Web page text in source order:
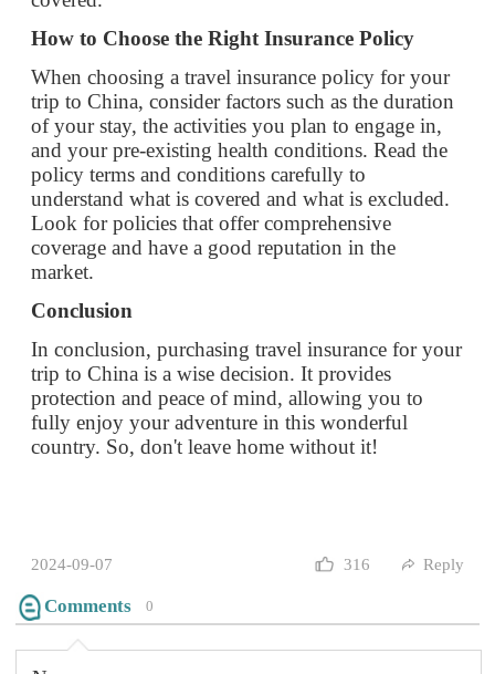
understand what is covered and what is excluded.
Look for policies that offer comprehensive
coverage and have a good reputation in the
market.
Conclusion
In conclusion, purchasing travel insurance for your
trip to China is a wise decision. It provides
protection and peace of mind, allowing you to
fully enjoy your adventure in this wonderful
country. So, don't leave home without it!
2024-09-07 316 Reply
Comments 0